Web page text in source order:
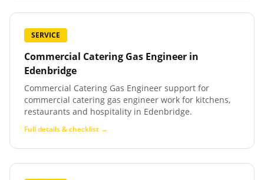
SERVICE
Commercial Catering Gas Engineer in
Edenbridge
Commercial Catering Gas Engineer support for
commercial catering gas engineer work for kitchens,
restaurants and hospitality in Edenbridge.
Full details & checklist →